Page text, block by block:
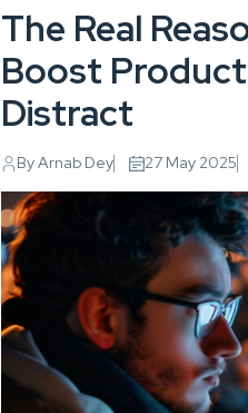
The Real
Boost
Distract
By Arnab Dey 27 May 2025